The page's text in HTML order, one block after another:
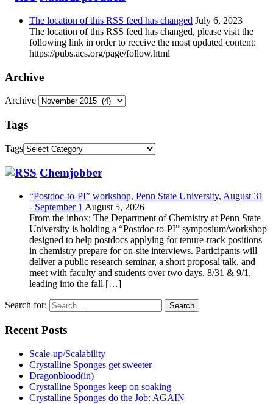
The location of this RSS feed has changed July 6, 2023
The location of this RSS feed has changed, please visit the
following link in order to receive the most updated content:
https://pubs.acs.org/page/follow.html
Archive
Archive
Tags
Tags
Chemjobber
“Postdoc-to-PI” workshop, Penn State University, August 31
- September 1 August 5, 2026
From the inbox: The Department of Chemistry at Penn State
University is holding a “Postdoc-to-PI” symposium/workshop
designed to help postdocs applying for tenure-track positions
in chemistry prepare for on-site interviews. Participants will
deliver a public research seminar, a short proposal talk, and
meet with faculty and students over two days, 8/31 & 9/1,
leading into the fall […]
Search for:
Recent Posts
Scale-up/Scalability
Crystalline Sponges get sweeter
Dragonblood(in)
Crystalline Sponges keep on soaking
Crystalline Sponges do the Job: AGAIN